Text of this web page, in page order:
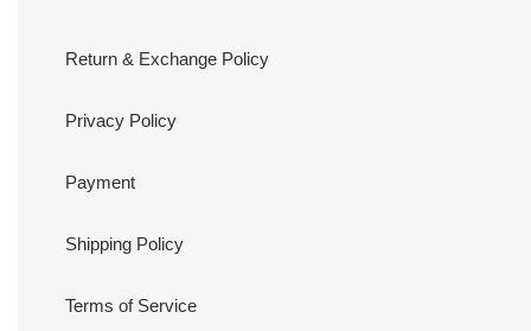
Return & Exchange Policy
Privacy Policy
Payment
Shipping Policy
Terms of Service